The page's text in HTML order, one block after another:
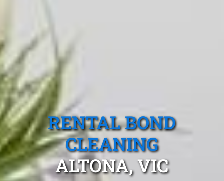
RENTAL BOND
CLEANING
ALTONA, VIC